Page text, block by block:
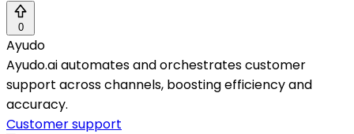
0
Ayudo
Ayudo.ai automates and orchestrates customer
support across channels, boosting efficiency and
accuracy.
Customer support